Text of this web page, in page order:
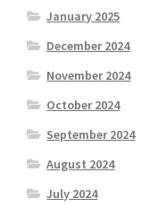
January 2025
December 2024
November 2024
October 2024
September 2024
August 2024
July 2024